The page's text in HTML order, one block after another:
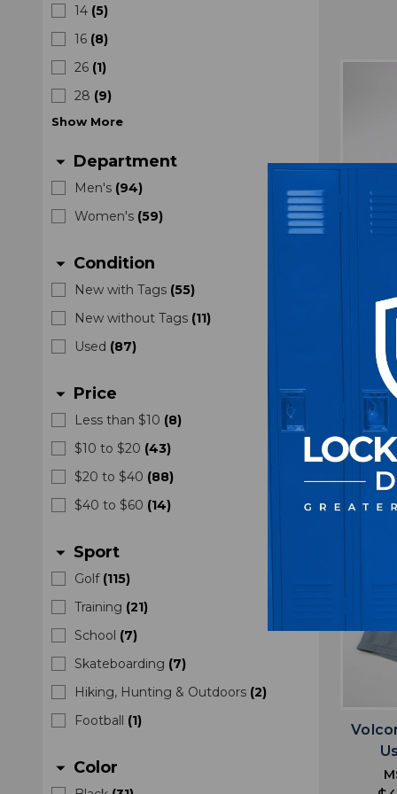
14 (5)
16 (8)
26 (1)
28 (9)
Show More
arrow_drop_down Department
Men's (94)
Women's (59)
arrow_drop_down Condition
New with Tags (55)
New without Tags (11)
Used (87)
arrow_drop_down Price
Less than $10 (8)
$10 to $20 (43)
$20 to $40 (88)
$40 to $60 (14)
arrow_drop_down Sport
Golf (115)
Training (21)
School (7)
Skateboarding (7)
Hiking, Hunting & Outdoors (2)
Football (1)
arrow_drop_down Color
Nike